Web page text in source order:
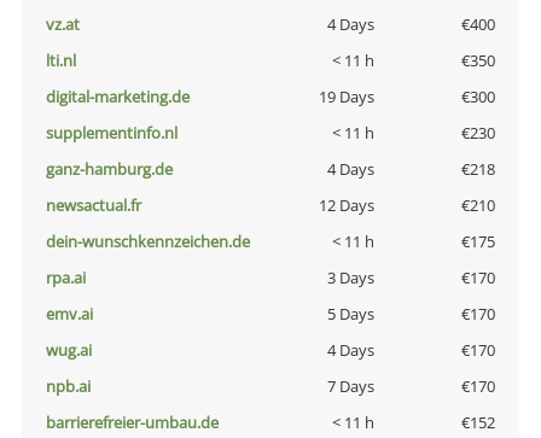
vz.at
4 Days
€400
lti.nl
< 11 h
€350
digital-marketing.de
19 Days
€300
supplementinfo.nl
< 11 h
€230
ganz-hamburg.de
4 Days
€218
newsactual.fr
12 Days
€210
dein-wunschkennzeichen.de
< 11 h
€175
rpa.ai
3 Days
€170
emv.ai
5 Days
€170
wug.ai
4 Days
€170
npb.ai
7 Days
€170
barrierefreier-umbau.de
< 11 h
€152